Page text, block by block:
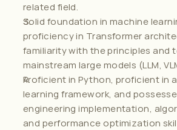
related field.
Solid foundation in machine
proficiency in Transformer
familiarity with the principles and
mainstream large models (LLM,
Proficient in Python, proficient in
learning framework, and
engineering implementation,
and performance optimization